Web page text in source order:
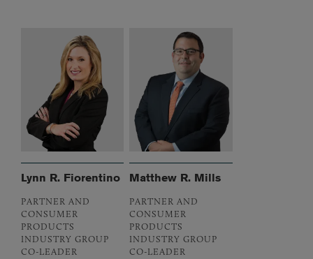
Lynn R. Fiorentino
PARTNER AND
CONSUMER
PRODUCTS
INDUSTRY GROUP
CO-LEADER
Matthew R. Mills
PARTNER AND
CONSUMER
PRODUCTS
INDUSTRY GROUP
CO-LEADER